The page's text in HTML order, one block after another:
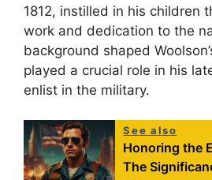
1812, instilled in his children
work and dedication to the
background shaped
played a crucial role in his
enlist in the military.
See also
Honoring the
The